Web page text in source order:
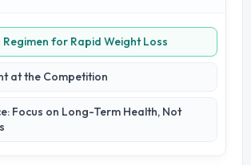
Regimen for Rapid Weight Loss
at the Competition
Focus on Long-Term Health, Not